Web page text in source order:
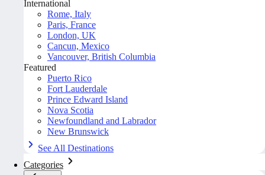
International
Rome, Italy
Paris, France
London, UK
Cancun, Mexico
Vancouver, British Columbia
Featured
Puerto Rico
Fort Lauderdale
Prince Edward Island
Nova Scotia
Newfoundland and Labrador
New Brunswick
See All Destinations
Categories